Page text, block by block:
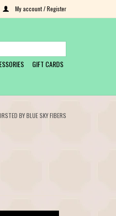
My account / Register
GIFT CARDS
BY BLUE SKY FIBERS